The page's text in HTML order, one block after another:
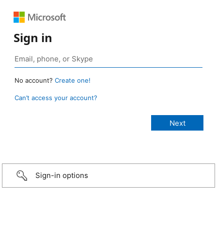
Sign in
No account? Create one!
Can’t access your account?
Sign-in options